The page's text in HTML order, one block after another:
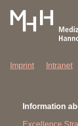
Imprint Intranet
Information
Excellence